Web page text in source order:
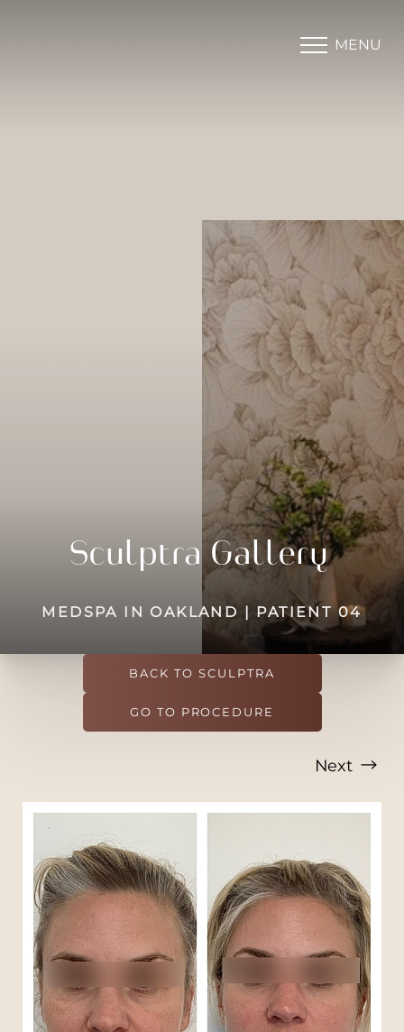
MENU
Sculptra Gallery
MEDSPA IN OAKLAND | PATIENT 04
BACK TO SCULPTRA
GO TO PROCEDURE
Next
Highlight Links